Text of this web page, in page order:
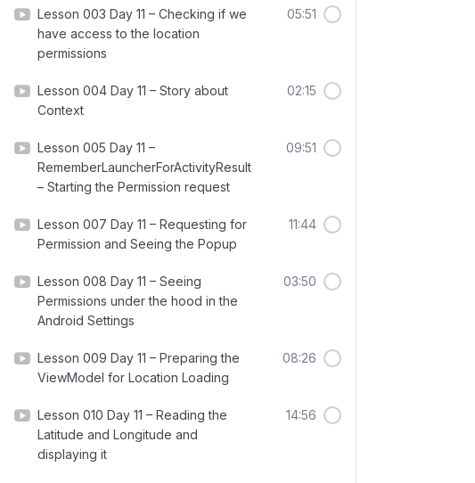
Lesson 003 Day 11 – Checking if we
have access to the location
permissions
05:51
Lesson 004 Day 11 – Story about
Context
02:15
Lesson 005 Day 11 –
RememberLauncherForActivityResult
– Starting the Permission request
09:51
Lesson 007 Day 11 – Requesting for
Permission and Seeing the Popup
11:44
Lesson 008 Day 11 – Seeing
Permissions under the hood in the
Android Settings
03:50
Lesson 009 Day 11 – Preparing the
ViewModel for Location Loading
08:26
Lesson 010 Day 11 – Reading the
Latitude and Longitude and
displaying it
14:56